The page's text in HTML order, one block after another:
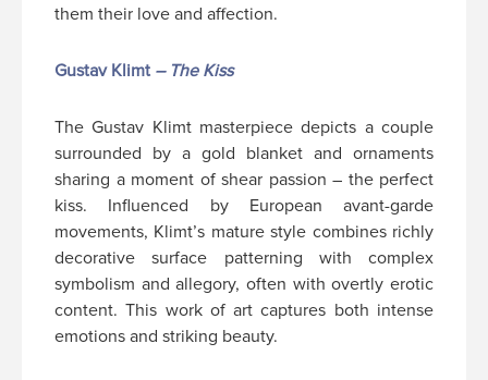
them their love and affection.
Gustav Klimt – The Kiss
The Gustav Klimt masterpiece depicts a couple
surrounded by a gold blanket and ornaments
sharing a moment of shear passion – the perfect
kiss. Influenced by European avant-garde
movements, Klimt’s mature style combines richly
decorative surface patterning with complex
symbolism and allegory, often with overtly erotic
content. This work of art captures both intense
emotions and striking beauty.